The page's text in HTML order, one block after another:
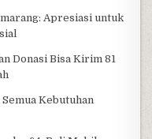
Apresiasi untuk
Donasi Bisa Kirim 81
Kebutuhan